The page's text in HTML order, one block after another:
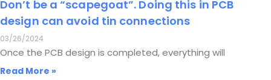
Don’t be a “scapegoat”. Doing this in PCB
design can avoid tin connections
03/26/2024
Once the PCB design is completed, everything will
Read More »